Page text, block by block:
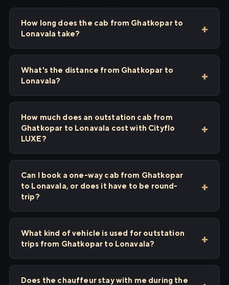
How long does the cab from Ghatkopar to
Lonavala take?
What's the distance from Ghatkopar to
Lonavala?
How much does an outstation cab from
Ghatkopar to Lonavala cost with Cityflo
LUXE?
Can I book a one-way cab from Ghatkopar
to Lonavala, or does it have to be round-
trip?
What kind of vehicle is used for outstation
trips from Ghatkopar to Lonavala?
Does the chauffeur stay with me during the